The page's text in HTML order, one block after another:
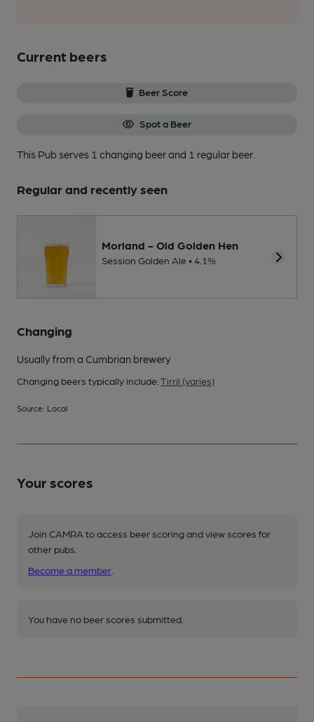
Current beers
Beer Score
Spot a Beer
This Pub serves 1 changing beerand 1 regular beer.
Regular and recently seen
Morland - Old Golden Hen
Session Golden Ale • 4.1%
Changing
Usually from a Cumbrian brewery
Changing beers typically include:Tirril (varies)
Source: Local
Your scores
Join CAMRA to access beer scoring and view scores for
other pubs.
Become a member
You have no beer scores submitted.